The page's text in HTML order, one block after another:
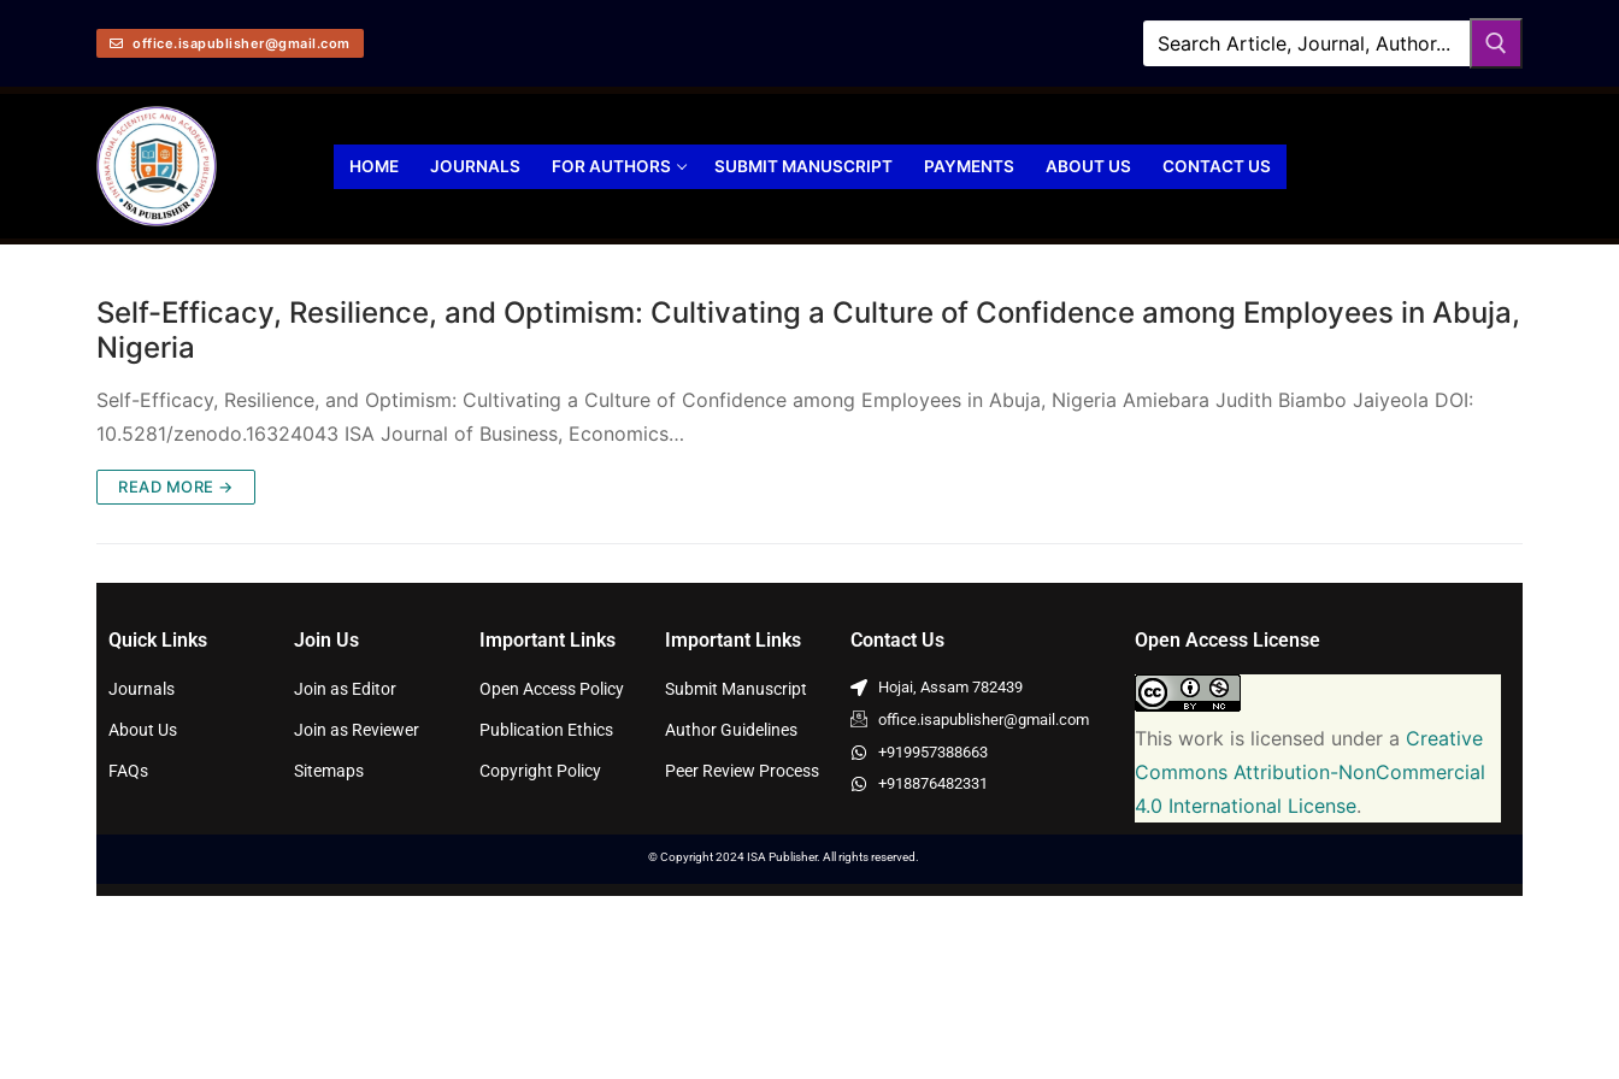
office.isapublisher@gmail.com
HOME JOURNALS FOR AUTHORS SUBMIT MANUSCRIPT PAYMENTS ABOUT US CONTACT US
Self-Efficacy, Resilience, and Optimism: Cultivating a Culture of Confidence among Employees in Abuja,
Nigeria
Self-Efficacy, Resilience, and Optimism: Cultivating a Culture of Confidence among Employees in Abuja, Nigeria Amiebara Judith Biambo Jaiyeola DOI:
10.5281/zenodo.16324043 ISA Journal of Business, Economics…
READ MORE →
Quick Links
Journals
About Us
FAQs
Join Us
Join as Editor
Join as Reviewer
Sitemaps
Important Links
Open Access Policy
Publication Ethics
Copyright Policy
Important Links
Submit Manuscript
Author Guidelines
Peer Review Process
Contact Us
Hojai, Assam 782439
office.isapublisher@gmail.com
+919957388663
+918876482331
Open Access License
This work is licensed under a Creative
Commons Attribution-NonCommercial
4.0 International License.
© Copyright 2024 ISA Publisher. All rights reserved.